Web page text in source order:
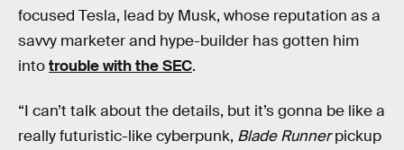
focused Tesla, lead by Musk, whose reputation as a
savvy marketer and hype-builder has gotten him
intotrouble with the SEC.
“I can’t talk about the details, but it’s gonna be like a
really futuristic-like cyberpunk, Blade Runnerpickup